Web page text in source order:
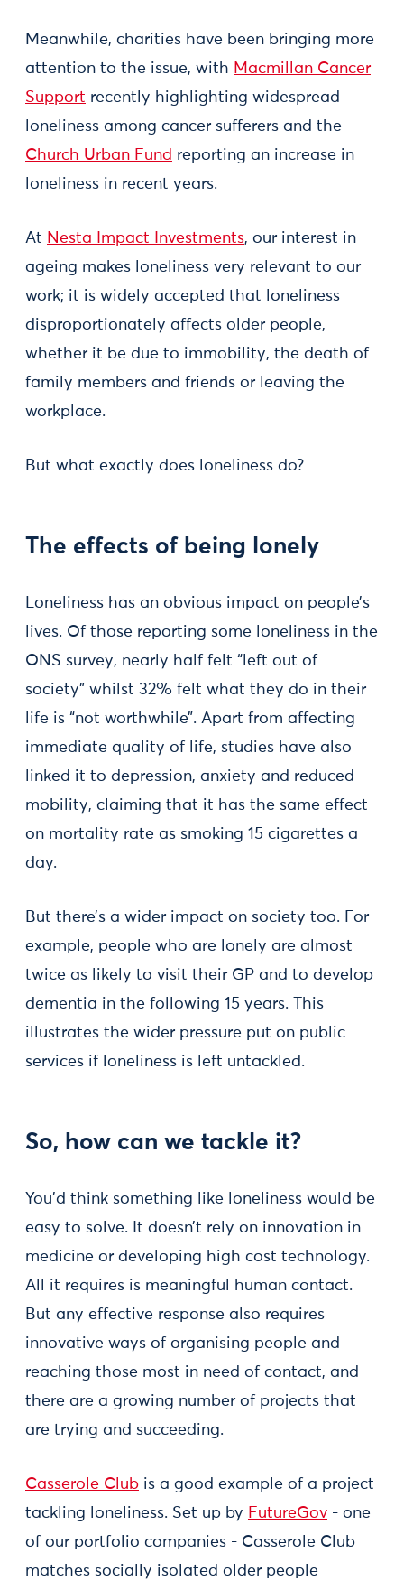
Meanwhile, charities have been bringing more
attention to the issue, with Macmillan Cancer
Support recently highlighting widespread
loneliness among cancer sufferers and the
Church Urban Fund reporting an increase in
loneliness in recent years.
At Nesta Impact Investments, our interest in
ageing makes loneliness very relevant to our
work; it is widely accepted that loneliness
disproportionately affects older people,
whether it be due to immobility, the death of
family members and friends or leaving the
workplace.
But what exactly does loneliness do?
The effects of being lonely
Loneliness has an obvious impact on people’s
lives. Of those reporting some loneliness in the
ONS survey, nearly half felt “left out of
society” whilst 32% felt what they do in their
life is “not worthwhile”. Apart from affecting
immediate quality of life, studies have also
linked it to depression, anxiety and reduced
mobility, claiming that it has the same effect
on mortality rate as smoking 15 cigarettes a
day.
But there’s a wider impact on society too. For
example, people who are lonely are almost
twice as likely to visit their GP and to develop
dementia in the following 15 years. This
illustrates the wider pressure put on public
services if loneliness is left untackled.
So, how can we tackle it?
You’d think something like loneliness would be
easy to solve. It doesn’t rely on innovation in
medicine or developing high cost technology.
All it requires is meaningful human contact.
But any effective response also requires
innovative ways of organising people and
reaching those most in need of contact, and
there are a growing number of projects that
are trying and succeeding.
Casserole Club is a good example of a project
tackling loneliness. Set up by FutureGov - one
of our portfolio companies - Casserole Club
matches socially isolated older people